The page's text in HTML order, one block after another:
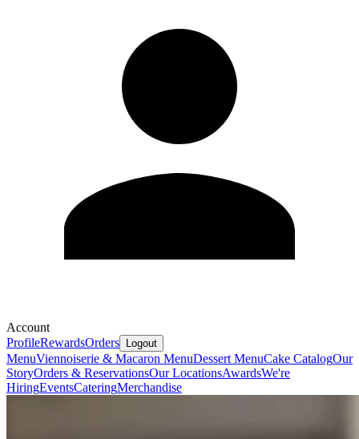
Account
ProfileRewardsOrders Logout
MenuViennoiserie & Macaron MenuDessert MenuCake CatalogOur
StoryOrders & ReservationsOur LocationsAwardsWe're
HiringEventsCateringMerchandise